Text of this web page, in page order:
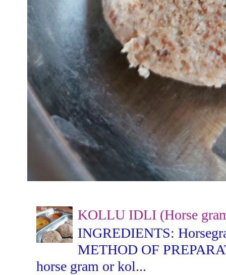
KOLLU IDLI (Horse
INGREDIENTS:
METHOD OF
horse gram or kol...